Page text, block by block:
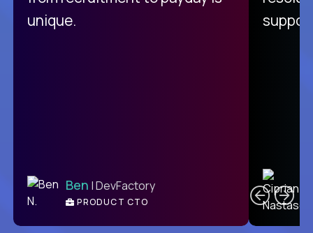
unique.
Ben | DevFactory
PRODUCT CTO